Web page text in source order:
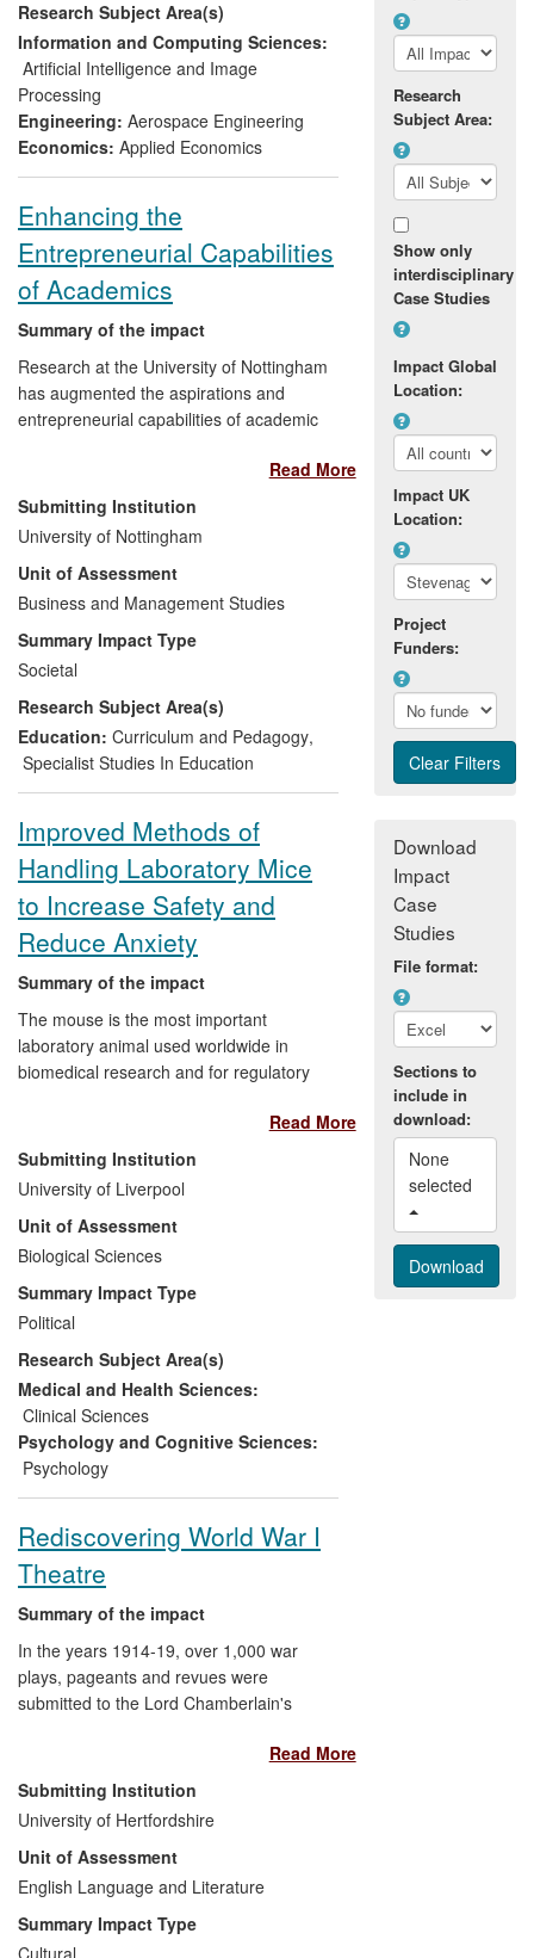
throughout the European Space industry,
and have been successfully applied by
major companies such as Astrium,
Thales-Alenia and GMV to systems
ranging from flexible and autonomous
satellites, to launch vehicles and
Research Subject Area(s)
Information and Computing Sciences:
Artificial Intelligence and Image
Processing
Engineering: Aerospace Engineering
Economics: Applied Economics
Enhancing the
Entrepreneurial Capabilities
of Academics
Summary of the impact
Research at the University of Nottingham
has augmented the aspirations and
entrepreneurial capabilities of academic
Biotechnology Young Entrepreneurs
Scheme (YES) business plan competition.
The content and pedagogy of the
competition are built upon research
pioneered by the University of Nottingham
Institute for Enterprise and Innovation
(UNIEI), delivered together with research
councils and industry. Since 2008, more
than 2,000 researchers have participated
in the scheme and an independent
evaluation demonstrated that it has
increased their engagement in the
process of commercialising academic
research.
Read More
Submitting Institution
University of Nottingham
Unit of Assessment
Business and Management Studies
Summary Impact Type
Societal
Research Subject Area(s)
Education: Curriculum and Pedagogy,
Specialist Studies In Education
Improved Methods of
Handling Laboratory Mice
to Increase Safety and
Reduce Anxiety
Summary of the impact
The mouse is the most important
laboratory animal used worldwide in
biomedical research and for regulatory
University of Liverpool by Prof Hurst has
led to a change in the methods universally
recommended for routine handling of
mice to minimize a well- recognized
problem that handling can create high
anxiety, stress and a risk of animals biting
the handler. This has impacts for animal
welfare, for practitioners, and for reliability
in a broad range of research and testing
using mice (e.g. in the pharmaceuticals
industry) where responses can be
confounded by uncontrolled anxiety
responses. Mouse handling guidelines
have been changed and are being
Read More
Submitting Institution
University of Liverpool
Unit of Assessment
Biological Sciences
Summary Impact Type
Political
Research Subject Area(s)
Medical and Health Sciences:
Clinical Sciences
Psychology and Cognitive Sciences:
Psychology
Rediscovering World War I
Theatre
Summary of the impact
In the years 1914-19, over 1,000 war
plays, pageants and revues were
submitted to the Lord Chamberlain's
led a project that recovered these since-
forgotten plays, introducing modern
audiences to a largely unknown
dimension of cultural life on the WWI
Home Front through performances staged
between 2011 and 2013. These allowed
audiences to think well beyond the `war
poets' and to reappraise their
Read More
Submitting Institution
University of Hertfordshire
Unit of Assessment
English Language and Literature
Summary Impact Type
Cultural
Research
Subject Area:
Show only
interdisciplinary
Case Studies
Impact Global
Location:
Impact UK
Location:
Project
Funders:
Download
Impact
Case
Studies
File format:
Sections to
include in
download:
None